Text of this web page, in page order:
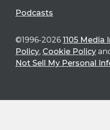
Podcasts
©1996-2026 1105 Media
Policy, Cookie Policy
Not Sell My Personal